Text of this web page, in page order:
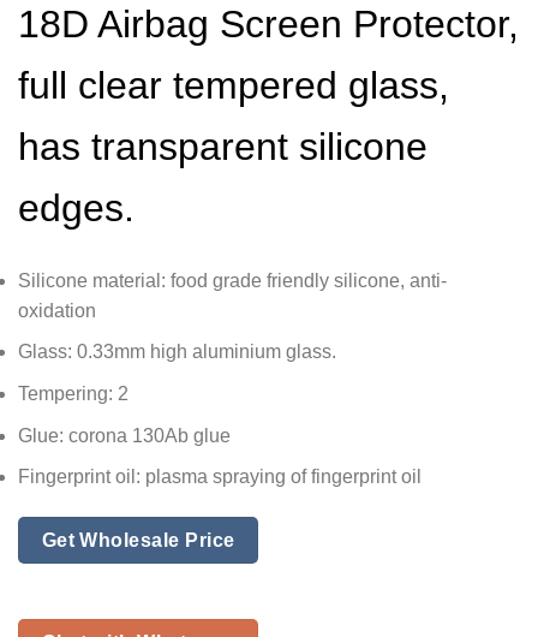
18D Airbag Screen Protector,
full clear tempered glass,
has transparent silicone
edges.
Silicone material: food grade friendly silicone, anti-
oxidation
Glass: 0.33mm high aluminium glass.
Tempering: 2
Glue: corona 130Ab glue
Fingerprint oil: plasma spraying of fingerprint oil
Get Wholesale Price